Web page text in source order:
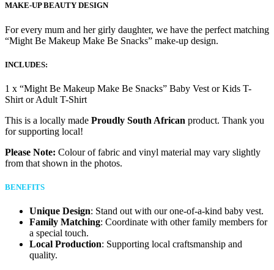
MAKE-UP BEAUTY DESIGN
For every mum and her girly daughter, we have the perfect matching
“Might Be Makeup Make Be Snacks” make-up design.
INCLUDES:
1 x “Might Be Makeup Make Be Snacks” Baby Vest or Kids T-
Shirt or Adult T-Shirt
This is a locally made Proudly South African product. Thank you
for supporting local!
Please Note: Colour of fabric and vinyl material may vary slightly
from that shown in the photos.
BENEFITS
Unique Design: Stand out with our one-of-a-kind baby vest.
Family Matching: Coordinate with other family members for
a special touch.
Local Production: Supporting local craftsmanship and
quality.